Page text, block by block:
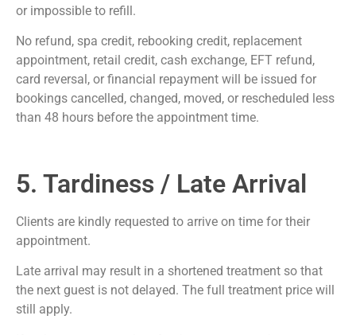
or impossible to refill.
No refund, spa credit, rebooking credit, replacement
appointment, retail credit, cash exchange, EFT refund,
card reversal, or financial repayment will be issued for
bookings cancelled, changed, moved, or rescheduled less
than 48 hours before the appointment time.
5. Tardiness / Late Arrival
Clients are kindly requested to arrive on time for their
appointment.
Late arrival may result in a shortened treatment so that
the next guest is not delayed. The full treatment price will
still apply.